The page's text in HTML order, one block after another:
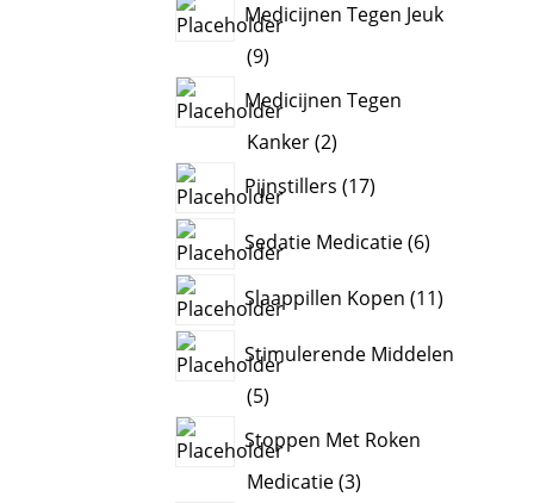
Medicijnen Tegen Jeuk
99
Medicijnen Tegen
Kanker 22
Pijnstillers 1717
products
Sedatie Medicatie 66
products
Slaappillen Kopen 1111
products
Stimulerende Middelen
55
Stoppen Met Roken
Medicatie 33